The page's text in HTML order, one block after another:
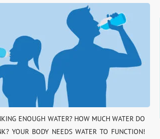
ENOUGH WATER? HOW MUCH WATER DO
YOUR BODY NEEDS WATER TO FUNCTION!